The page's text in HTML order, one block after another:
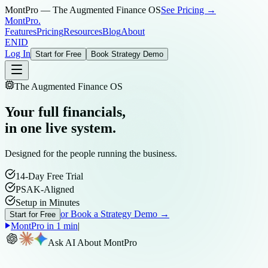
MontPro — The Augmented Finance OSSee Pricing →
MontPro.
FeaturesPricingResourcesBlogAbout
ENID
Log In Start for Free Book Strategy Demo
The Augmented Finance OS
Your full financials,
in one live system.
Designed for the people running the business.
14-Day Free Trial
PSAK-Aligned
Setup in Minutes
Start for Free or Book a Strategy Demo →
MontPro in 1 min|
Ask AI About MontPro